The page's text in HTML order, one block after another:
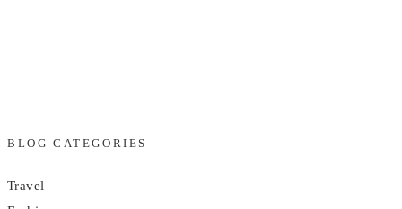
BLOG CATEGORIES
Travel